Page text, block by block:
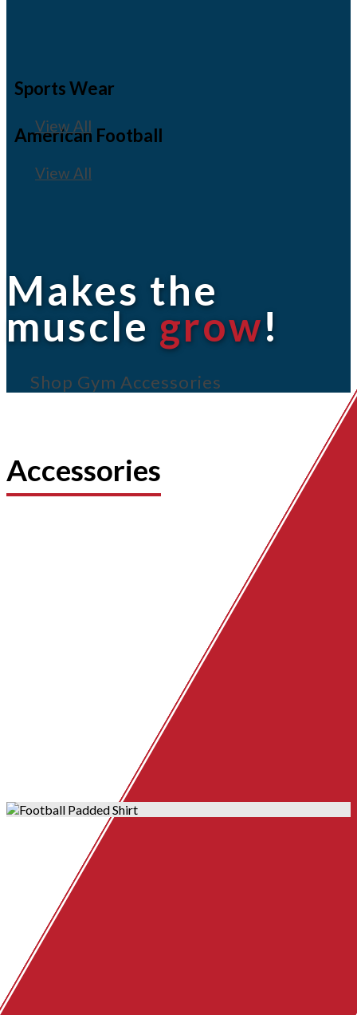
American Football
View All
Sports Wear
View All
Makes the
muscle grow!
Shop Gym Accessories
Accessories